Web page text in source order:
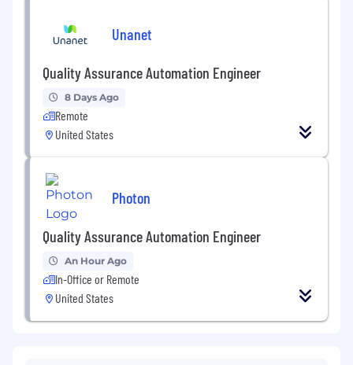
Unanet
Quality Assurance Automation Engineer
8 Days Ago
Remote
United States
Photon
Quality Assurance Automation Engineer
An Hour Ago
In-Office or Remote
United States